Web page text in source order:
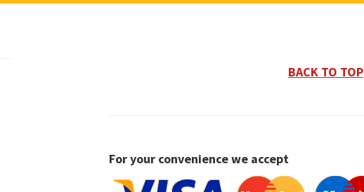
BACK TO TOP
For your convenience we accept